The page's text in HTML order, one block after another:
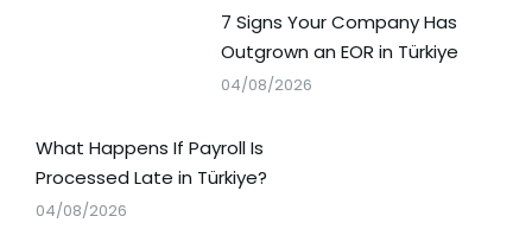
7 Signs Your Company Has
Outgrown an EOR in Türkiye
04/08/2026
What Happens If Payroll Is
Processed Late in Türkiye?
04/08/2026